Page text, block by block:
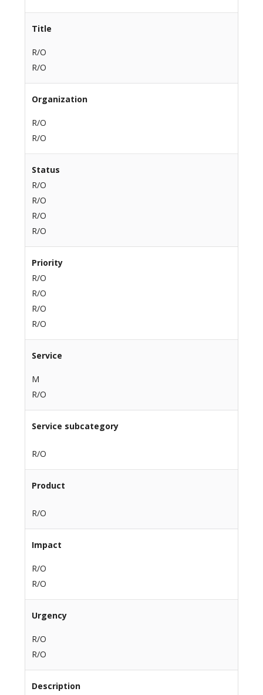
Title
R/O
R/O
Organization
R/O
R/O
Status
R/O
R/O
R/O
R/O
Priority
R/O
R/O
R/O
R/O
Service
M
R/O
Service subcategory
R/O
Product
R/O
Impact
R/O
R/O
Urgency
R/O
R/O
Description